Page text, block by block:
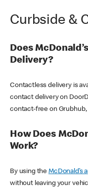
Curbside &
Does
Delivery?
Contactless delivery is
contact delivery on
contact-free on
How Does
Work?
By using theMcDonald’s
without leaving your